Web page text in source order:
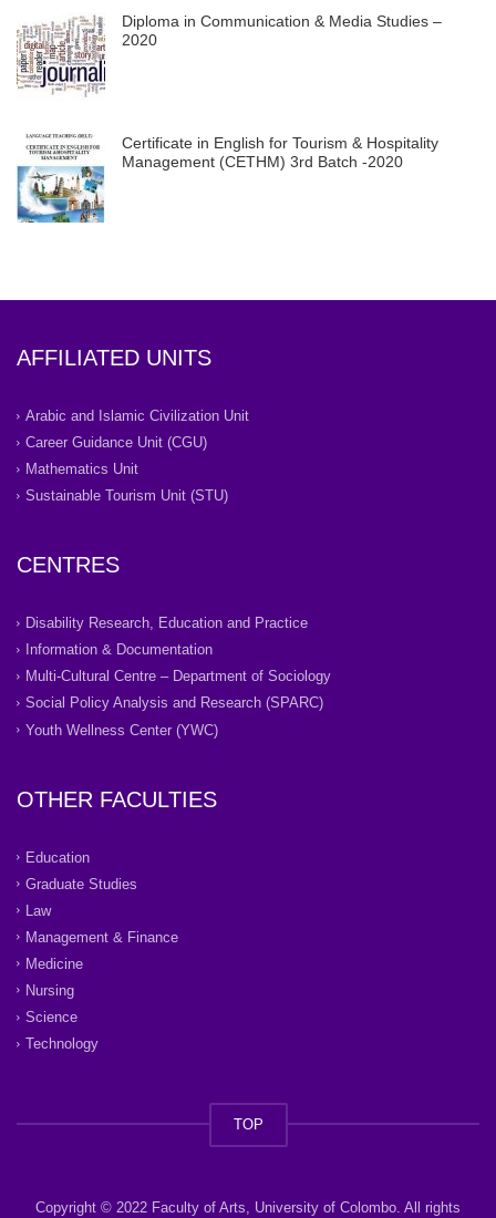
Diploma in Communication & Media Studies –
2020
Certificate in English for Tourism & Hospitality
Management (CETHM) 3rd Batch -2020
AFFILIATED UNITS
Arabic and Islamic Civilization Unit
Career Guidance Unit (CGU)
Mathematics Unit
Sustainable Tourism Unit (STU)
CENTRES
Disability Research, Education and Practice
Information & Documentation
Multi-Cultural Centre – Department of Sociology
Social Policy Analysis and Research (SPARC)
Youth Wellness Center (YWC)
OTHER FACULTIES
Education
Graduate Studies
Law
Management & Finance
Medicine
Nursing
Science
Technology
TOP
Copyright © 2022 Faculty of Arts, University of Colombo. All rights